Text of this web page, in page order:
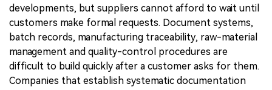
developments, but suppliers cannot afford to wait until
customers make formal requests. Document systems,
batch records, manufacturing traceability, raw-material
management and quality-control procedures are
difficult to build quickly after a customer asks for them.
Companies that establish systematic documentation